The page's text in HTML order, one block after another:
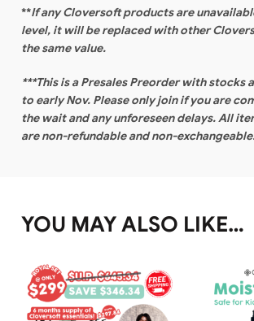
**If any Cloversoft products are
level, it will be replaced with other
the same value.
***This is a Presales Preorder with stocks
to early Nov. Please only join if you are
the wait and any unforeseen delays. All
are non-refundable and non-
YOU MAY ALSO LIKE…